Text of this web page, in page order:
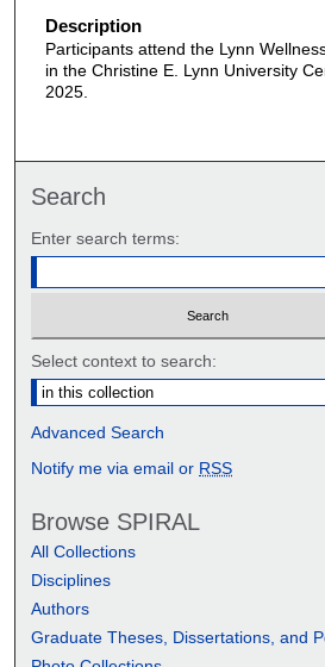
Description
Participants attend the Lynn
in the Christine E. Lynn University
2025.
Search
Enter search terms:
Select context to search:
Advanced Search
Notify me via email or RSS
Browse SPIRAL
All Collections
Disciplines
Authors
Graduate Theses, Dissertations, and